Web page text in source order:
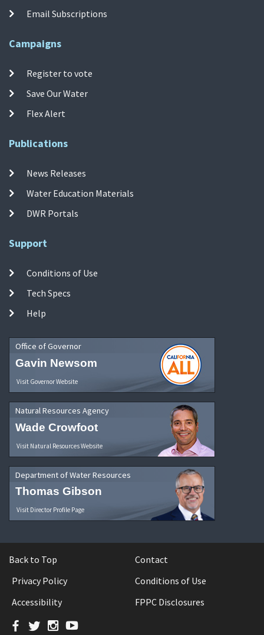
Email Subscriptions
Campaigns
Register to vote
Save Our Water
Flex Alert
Publications
News Releases
Water Education Materials
DWR Portals
Support
Conditions of Use
Tech Specs
Help
Office of Governor
Gavin Newsom
Visit Governor Website
Natural Resources Agency
Wade Crowfoot
Visit Natural Resources Website
Department of Water Resources
Thomas Gibson
Visit Director Profile Page
Back to Top
Contact
Privacy Policy
Conditions of Use
Accessibility
FPPC Disclosures
Facebook
TwitterInstagram
YouTube